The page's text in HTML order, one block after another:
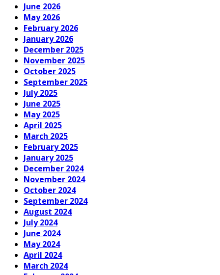
June 2026
May 2026
February 2026
January 2026
December 2025
November 2025
October 2025
September 2025
July 2025
June 2025
May 2025
April 2025
March 2025
February 2025
January 2025
December 2024
November 2024
October 2024
September 2024
August 2024
July 2024
June 2024
May 2024
April 2024
March 2024